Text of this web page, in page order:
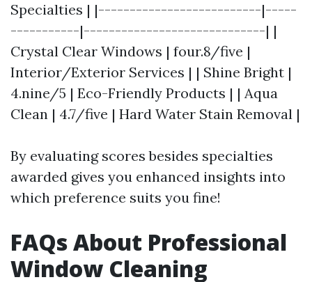
Specialties | |--------------------------|-----
-----------|-----------------------------| |
Crystal Clear Windows | four.8/five |
Interior/Exterior Services | | Shine Bright |
4.nine/5 | Eco-Friendly Products | | Aqua
Clean | 4.7/five | Hard Water Stain Removal |
By evaluating scores besides specialties
awarded gives you enhanced insights into
which preference suits you fine!
FAQs About Professional
Window Cleaning